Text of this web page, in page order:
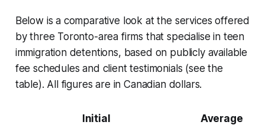
Below is a comparative look at the services offered
by three Toronto-area firms that specialise in teen
immigration detentions, based on publicly available
fee schedules and client testimonials (see the
table). All figures are in Canadian dollars.
Initial
Average